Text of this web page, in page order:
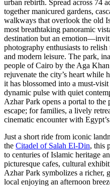
urban rebirth. Spread across 74
together manicured gardens,
walkways that overlook the old
most breathtaking panoramic
destination but an
photography enthusiasts to
and modern leisure. The park,
people of Cairo by the Aga
rejuvenate the city’s heart while
it has blossomed into a must-
dynamic pulse with quiet
Azhar Park opens a portal to the
escape; for families, a lively
cinematic encounter with
Just a short ride from iconic
the Citadel of Salah El-Din, this
to centuries of Islamic heritage
picturesque cafes, cultural
Azhar Park symbolizes a richer,
local enjoying an afternoon